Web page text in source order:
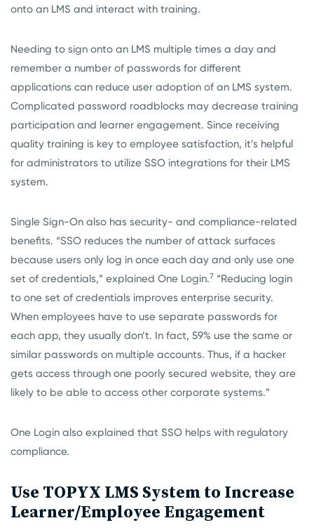
onto an LMS and interact with training.
Needing to sign onto an LMS multiple times a day and
remember a number of passwords for different
applications can reduce user adoption of an LMS system.
Complicated password roadblocks may decrease training
participation and learner engagement. Since receiving
quality training is key to employee satisfaction, it’s helpful
for administrators to utilize SSO integrations for their LMS
system.
Single Sign-On also has security- and compliance-related
benefits. “SSO reduces the number of attack surfaces
because users only log in once each day and only use one
set of credentials,” explained One Login.7 “Reducing login
to one set of credentials improves enterprise security.
When employees have to use separate passwords for
each app, they usually don’t. In fact, 59% use the same or
similar passwords on multiple accounts. Thus, if a hacker
gets access through one poorly secured website, they are
likely to be able to access other corporate systems.”
One Login also explained that SSO helps with regulatory
compliance.
Use TOPYX LMS System to Increase
Learner/Employee Engagement